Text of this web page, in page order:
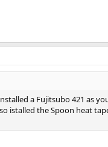
a Fujitsubo 421 as
istalled the Spoon heat